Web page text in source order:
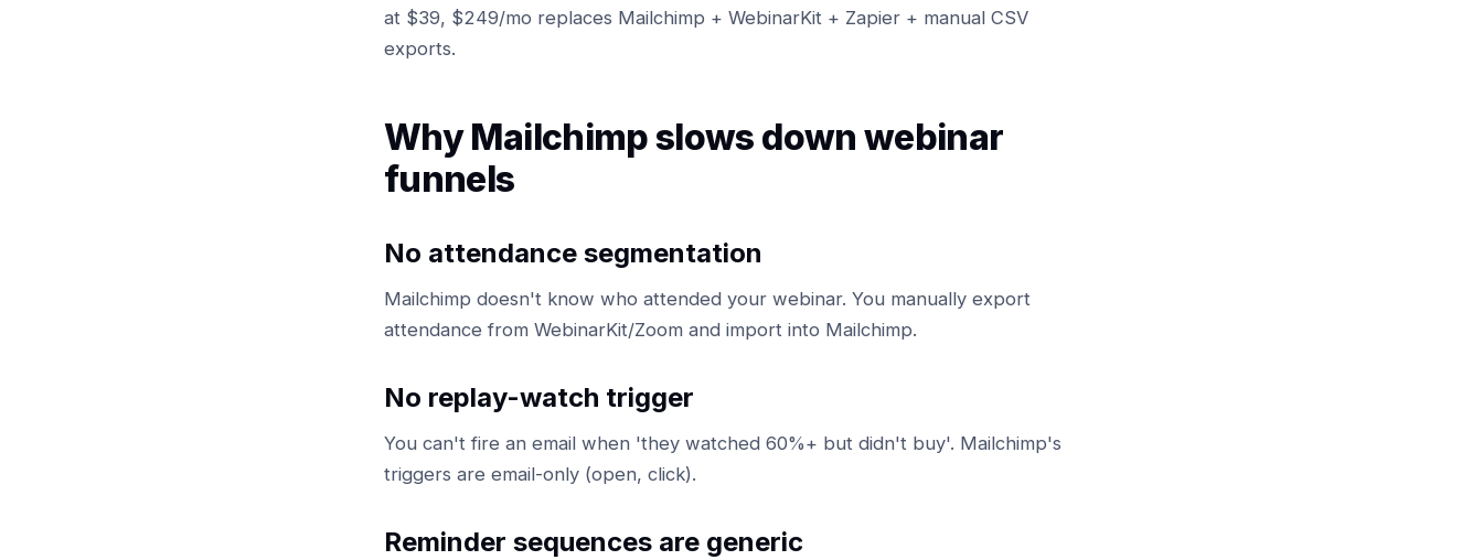
at $39, $249/mo replaces Mailchimp + WebinarKit + Zapier + manual CSV
exports.
Why Mailchimp slows down webinar
funnels
No attendance segmentation
Mailchimp doesn't know who attended your webinar. You manually export
attendance from WebinarKit/Zoom and import into Mailchimp.
No replay-watch trigger
You can't fire an email when 'they watched 60%+ but didn't buy'. Mailchimp's
triggers are email-only (open, click).
Reminder sequences are generic